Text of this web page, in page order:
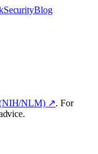
SecurityBlog
(NIH/NLM) ↗. For